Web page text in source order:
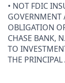
• NOT FDIC
GOVERNMENT
OBLIGATION
CHASE BANK,
TO
THE